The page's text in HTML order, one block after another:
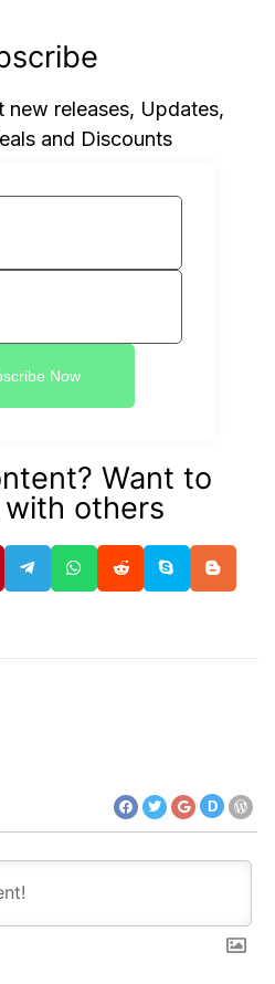
new releases, Updates,
and Discounts
Now
Want to
others
D